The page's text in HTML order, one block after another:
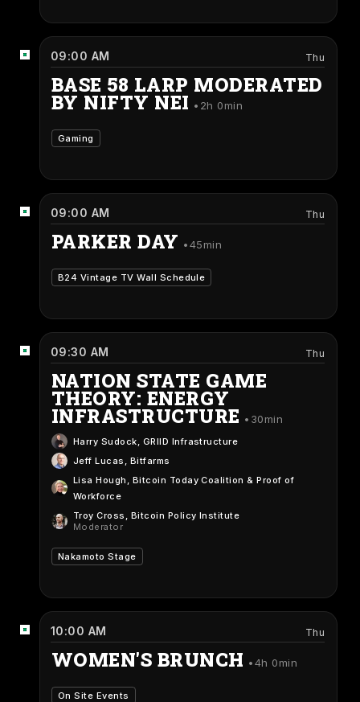
09:00 AM Thu
BASE 58 LARP MODERATED
BY NIFTY NEI 2h 0min
Gaming
09:00 AM Thu
PARKER DAY 45min
B24 Vintage TV Wall Schedule
09:30 AM Thu
NATION STATE GAME
THEORY: ENERGY
INFRASTRUCTURE 30min
Harry Sudock, GRIID Infrastructure
Jeff Lucas , Bitfarms
Lisa Hough , Bitcoin Today Coalition & Proof of
Workforce
Troy Cross , Bitcoin Policy Institute
Moderator
Nakamoto Stage
10:00 AM Thu
WOMEN'S BRUNCH 4h 0min
On Site Events